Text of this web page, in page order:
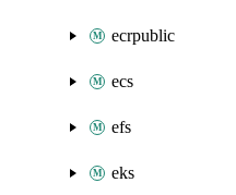
ecrpublic
ecs
efs
eks